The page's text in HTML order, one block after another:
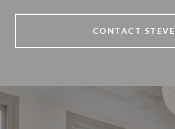
CONTACT STEVE